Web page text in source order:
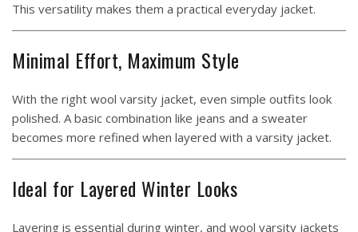
This versatility makes them a practical everyday jacket.
Minimal Effort, Maximum Style
With the right wool varsity jacket, even simple outfits look
polished. A basic combination like jeans and a sweater
becomes more refined when layered with a varsity jacket.
Ideal for Layered Winter Looks
Layering is essential during winter, and wool varsity jackets